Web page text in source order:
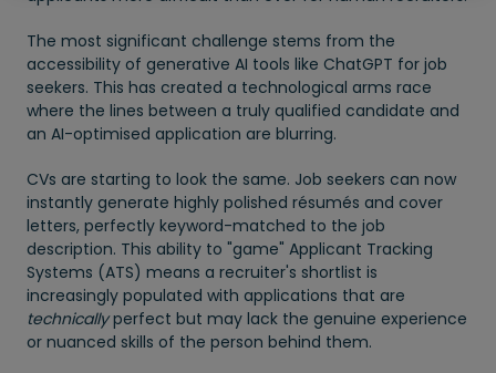
The most significant challenge stems from the
accessibility of generative AI tools like ChatGPT for job
seekers. This has created a technological arms race
where the lines between a truly qualified candidate and
an AI-optimised application are blurring.
CVs are starting to look the same. Job seekers can now
instantly generate highly polished résumés and cover
letters, perfectly keyword-matched to the job
description. This ability to "game" Applicant Tracking
Systems (ATS) means a recruiter's shortlist is
increasingly populated with applications that are
technicallyperfect but may lack the genuine experience
or nuanced skills of the person behind them.